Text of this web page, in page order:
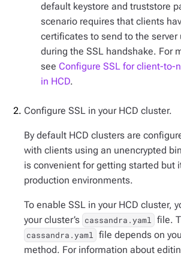
default keystore and truststore
scenario requires that clients
certificates to send to the server
during the SSL handshake. For
see Configure SSL for client-to-
in HCD.
Configure SSL in your HCD cluster.
By default HCD clusters are
with clients using an unencrypted
is convenient for getting started but
production environments.
To enable SSL in your HCD cluster,
your cluster’s cassandra.yaml file.
cassandra.yaml file depends on
method. For information about